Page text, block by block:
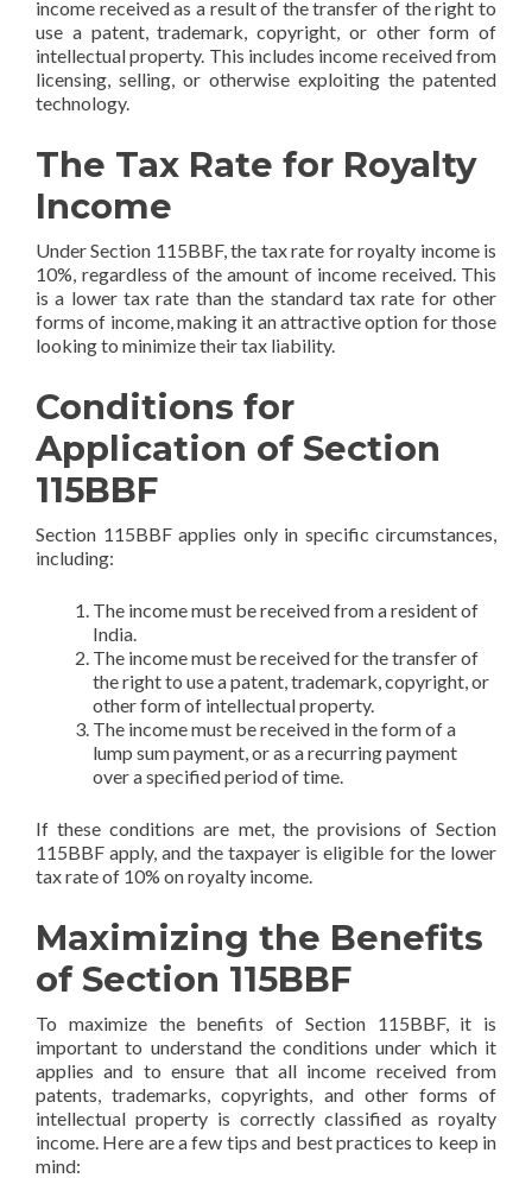
income received as a result of the transfer of the right to
use a patent, trademark, copyright, or other form of
intellectual property. This includes income received from
licensing, selling, or otherwise exploiting the patented
technology.
The Tax Rate for Royalty
Income
Under Section 115BBF, the tax rate for royalty income is
10%, regardless of the amount of income received. This
is a lower tax rate than the standard tax rate for other
forms of income, making it an attractive option for those
looking to minimize their tax liability.
Conditions for
Application of Section
115BBF
Section 115BBF applies only in specific circumstances,
including:
The income must be received from a resident of
India.
The income must be received for the transfer of
the right to use a patent, trademark, copyright, or
other form of intellectual property.
The income must be received in the form of a
lump sum payment, or as a recurring payment
over a specified period of time.
If these conditions are met, the provisions of Section
115BBF apply, and the taxpayer is eligible for the lower
tax rate of 10% on royalty income.
Maximizing the Benefits
of Section 115BBF
To maximize the benefits of Section 115BBF, it is
important to understand the conditions under which it
applies and to ensure that all income received from
patents, trademarks, copyrights, and other forms of
intellectual property is correctly classified as royalty
income. Here are a few tips and best practices to keep in
mind: